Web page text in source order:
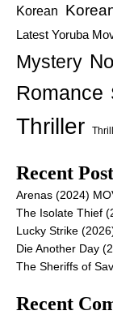
Korean
Latest Yoruba
Mystery
Romance
Thriller
Recent
Arenas (2024)
The Isolate Thief
Lucky Strike
Die Another Day
The Sheriffs of
Recent